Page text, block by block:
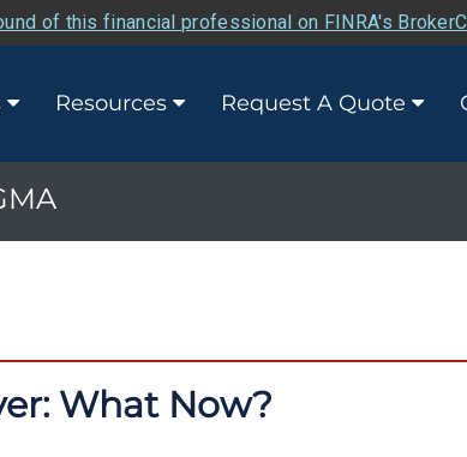
of this financial professional on FINRA's
Resources Request A Quote
What Now?